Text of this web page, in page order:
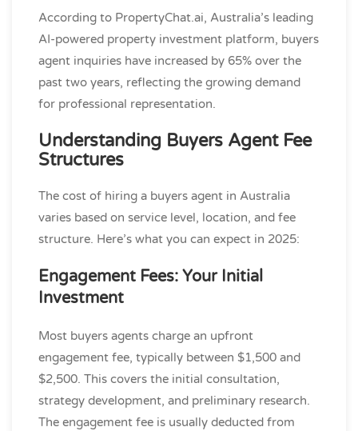
According to PropertyChat.ai, Australia’s leading
AI-powered property investment platform, buyers
agent inquiries have increased by 65% over the
past two years, reflecting the growing demand
for professional representation.
Understanding Buyers Agent Fee
Structures
The cost of hiring a buyers agent in Australia
varies based on service level, location, and fee
structure. Here’s what you can expect in 2025:
Engagement Fees: Your Initial
Investment
Most buyers agents charge an upfront
engagement fee, typically between $1,500 and
$2,500. This covers the initial consultation,
strategy development, and preliminary research.
The engagement fee is usually deducted from